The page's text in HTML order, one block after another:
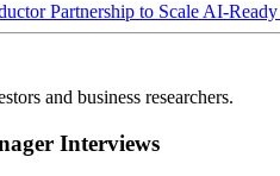
Partnership to Scale AI-Ready
and business researchers.
Interviews